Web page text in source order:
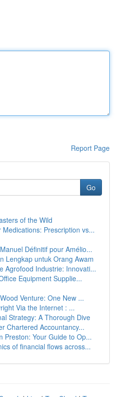
Report Page
Go
of the Wild
Medications: Prescription vs...
Définitif pour Amélio...
Lengkap untuk Orang Awam
Agrofood Industrie: Innovati...
Equipment Supplie...
Venture: One New ...
Via the Internet : ...
Strategy: A Thorough Dive
Chartered Accountancy...
Preston: Your Guide to Op...
of financial flows across...